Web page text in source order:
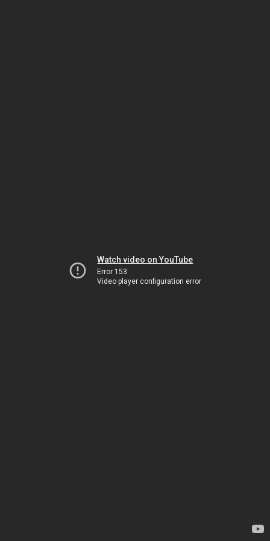
Watch video on YouTube
Error 153
Video player configuration error